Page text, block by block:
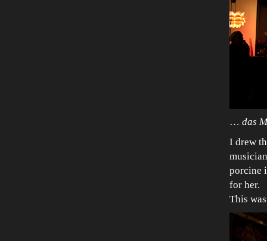
… das
I drew
porcine
for her.
This